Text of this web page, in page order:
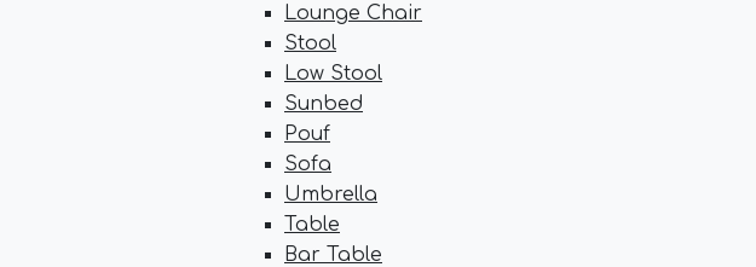
Lounge Chair
Stool
Low Stool
Sunbed
Pouf
Sofa
Umbrella
Table
Bar Table